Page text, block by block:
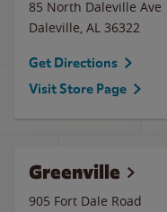
85 North Daleville Ave
Daleville, AL 36322
Get Directions
Visit Store Page
Greenville
905 Fort Dale Road